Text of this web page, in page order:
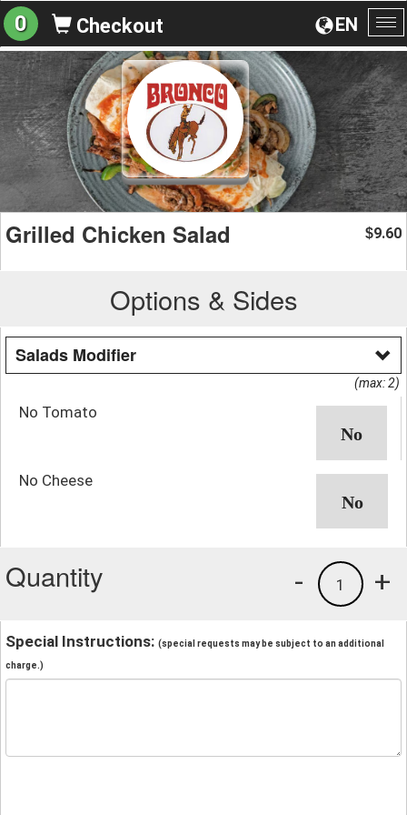
EN
0 Checkout
Grilled Chicken Salad $9.60
Options & Sides
Salads Modifier
(max: 2)
No Tomato
No Cheese
Quantity +
1
-
Special Instructions: (special requests may be subject to an additional
charge.)